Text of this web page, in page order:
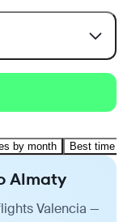
by month Best time
Almaty
Valencia —